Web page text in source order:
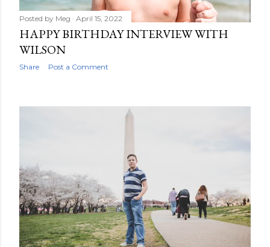
Posted by Meg April 15, 2022
HAPPY BIRTHDAY INTERVIEW WITH
WILSON
Share Post a Comment